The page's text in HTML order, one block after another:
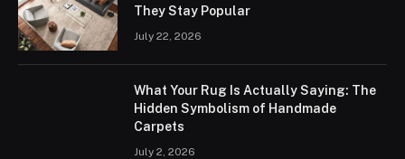
They Stay Popular
July 22, 2026
What Your Rug Is Actually Saying: The
Hidden Symbolism of Handmade
Carpets
July 2, 2026